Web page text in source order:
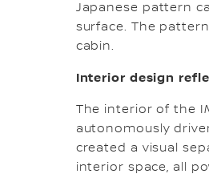
Japanese pattern
surface. The
cabin.
Interior design
The interior of the
autonomously
created a visual
interior space, all